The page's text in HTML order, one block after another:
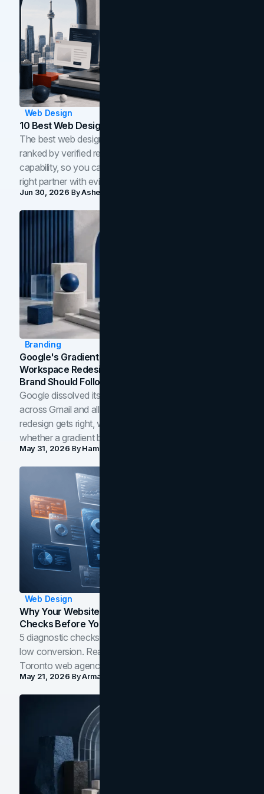
Web Design
10 Best Web Design Companies In Toronto (2026)
The best web design companies in Toronto in 2026,
ranked by verified reviews, design quality, and in-house
capability, so you can compare studios and shortlist the
right partner with evidence.
Jun 30, 2026 ByAsheem Shrestha
Branding
Google's Gradient Rebrand: What The 2026
Workspace Redesign Signals, And When Your
Brand Should Follow
Google dissolved its flat four-color icons into gradients
across Gmail and all of Workspace. Here is what the
redesign gets right, where the craft slips, and how to tell
whether a gradient belongs in your own brand.
May 31, 2026 ByHamoun Ani
Web Design
Why Your Website Isn't Converting: 5 Diagnostic
Checks Before You Redesign
5 diagnostic checks before you blame your website for
low conversion. Real B2B and B2C benchmarks from a
Toronto web agency for 2026.
May 21, 2026 ByArman Tale